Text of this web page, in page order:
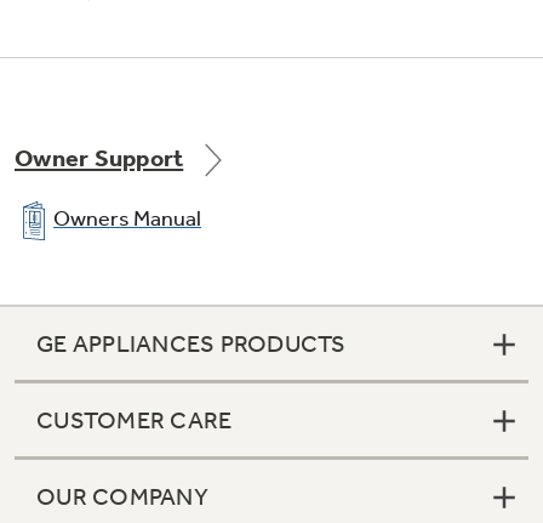
Owner Support
Owners Manual
GE APPLIANCES PRODUCTS
CUSTOMER CARE
OUR COMPANY